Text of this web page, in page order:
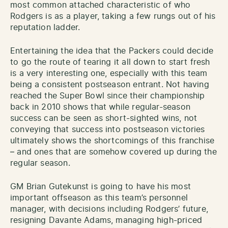
most common attached characteristic of who
Rodgers is as a player, taking a few rungs out of his
reputation ladder.
Entertaining the idea that the Packers could decide
to go the route of tearing it all down to start fresh
is a very interesting one, especially with this team
being a consistent postseason entrant. Not having
reached the Super Bowl since their championship
back in 2010 shows that while regular-season
success can be seen as short-sighted wins, not
conveying that success into postseason victories
ultimately shows the shortcomings of this franchise
– and ones that are somehow covered up during the
regular season.
GM Brian Gutekunst is going to have his most
important offseason as this team’s personnel
manager, with decisions including Rodgers’ future,
resigning Davante Adams, managing high-priced